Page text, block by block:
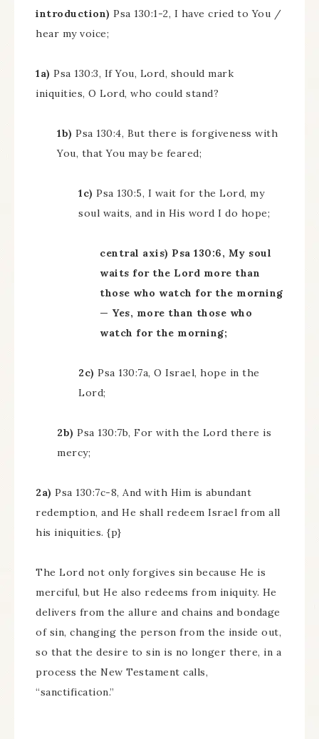
introduction) Psa 130:1-2, I have cried to You /
hear my voice;
1a) Psa 130:3, If You, Lord, should mark
iniquities, O Lord, who could stand?
1b) Psa 130:4, But there is forgiveness with
You, that You may be feared;
1c) Psa 130:5, I wait for the Lord, my
soul waits, and in His word I do hope;
central axis) Psa 130:6, My soul
waits for the Lord more than
those who watch for the morning
— Yes, more than those who
watch for the morning;
2c) Psa 130:7a, O Israel, hope in the
Lord;
2b) Psa 130:7b, For with the Lord there is
mercy;
2a) Psa 130:7c-8, And with Him is abundant
redemption, and He shall redeem Israel from all
his iniquities. {p}
The Lord not only forgives sin because He is
merciful, but He also redeems from iniquity. He
delivers from the allure and chains and bondage
of sin, changing the person from the inside out,
so that the desire to sin is no longer there, in a
process the New Testament calls,
“sanctification.”